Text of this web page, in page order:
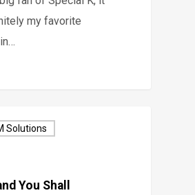
my favorite
Solutions
You Shall